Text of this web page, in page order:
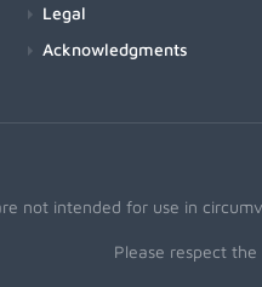
Legal
Acknowledgments
not intended for use in
Please respect